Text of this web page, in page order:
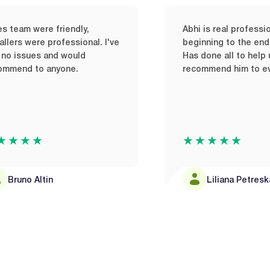
friendly,
professional. I've
and would
anyone.
Abhi is real professional from
beginning to the end of his
Has done all to help us out.
recommend him to everyone.
★★★★★
Liliana Petreska